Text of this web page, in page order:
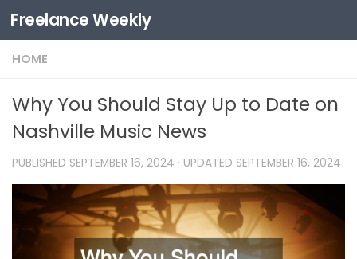
Skip to content
Freelance Weekly
HOME
Why You Should Stay Up to Date on
Nashville Music News
PUBLISHED SEPTEMBER 16, 2024 · UPDATED SEPTEMBER 16, 2024